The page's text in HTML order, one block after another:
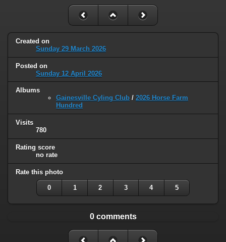
Created on
Sunday 29 March 2026
Posted on
Sunday 12 April 2026
Albums
Gainesville Cyling Club / 2026 Horse Farm
Hundred
Visits
780
Rating score
no rate
Rate this photo
0 1 2 3 4 5
0 comments